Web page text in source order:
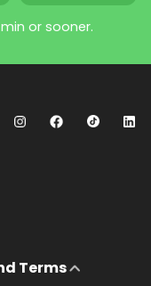
or sooner.
Terms